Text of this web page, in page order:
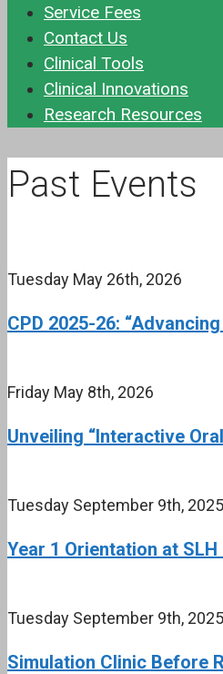
Service Fees
Contact Us
Clinical Tools
Clinical Innovations
Research Resources
Past Events
Tuesday May 26th, 2026
CPD 2025-26:
Friday May 8th, 2026
Unveiling “Interactive
Tuesday September 9th, 2025
Year 1 Orientation at
Tuesday September 9th, 2025
Simulation Clinic Before